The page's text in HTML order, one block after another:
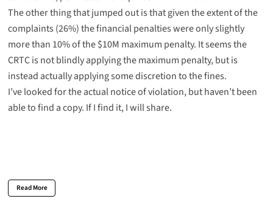
The other thing that jumped out is that given the extent of the
complaints (26%) the financial penalties were only slightly
more than 10% of the $10M maximum penalty. It seems the
CRTC is not blindly applying the maximum penalty, but is
instead actually applying some discretion to the fines.
I’ve looked for the actual notice of violation, but haven’t been
able to find a copy. If I find it, I will share.
Read More